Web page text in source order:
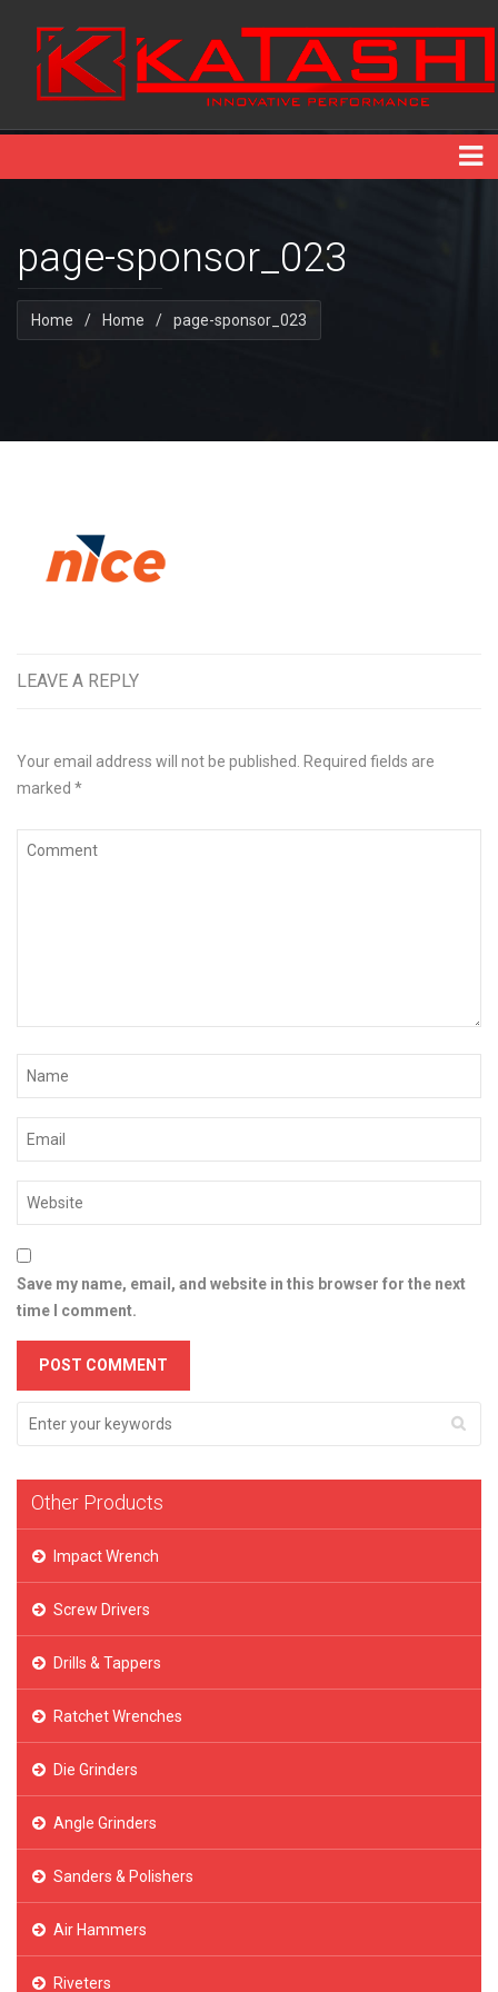
page-sponsor_023
Home / Home / page-sponsor_023
LEAVE A REPLY
Your email address will not be published.
Required fields are
marked *
Save my name, email, and website in this browser for the next
time I comment.
Other Products
Impact Wrench
Screw Drivers
Drills & Tappers
Ratchet Wrenches
Die Grinders
Angle Grinders
Sanders & Polishers
Air Hammers
Riveters